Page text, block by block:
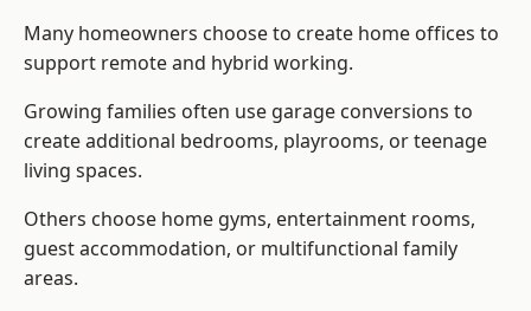
Many homeowners choose to create home offices to
support remote and hybrid working.
Growing families often use garage conversions to
create additional bedrooms, playrooms, or teenage
living spaces.
Others choose home gyms, entertainment rooms,
guest accommodation, or multifunctional family
areas.